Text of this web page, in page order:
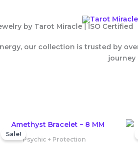
by Tarot Miracle | ISO Certified
our collection is trusted by
journey
Sale!
Psychic + Protection
Original
was:
Current
is: